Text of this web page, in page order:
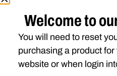
MASSEY
1372
1375
Welcome to
You will need to reset
purchasing a product
website or when login